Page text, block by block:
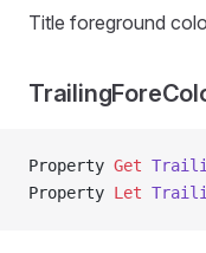
Title foreground
Property Get
Property Let